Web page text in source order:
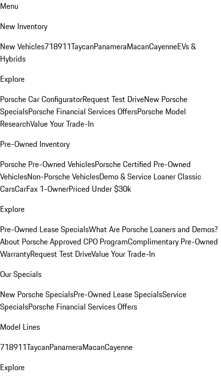
Menu
New Inventory
New Vehicles718911TaycanPanameraMacanCayenneEVs &
Hybrids
Explore
Porsche Car ConfiguratorRequest Test DriveNew Porsche
SpecialsPorsche Financial Services OffersPorsche Model
ResearchValue Your Trade-In
Pre-Owned Inventory
Porsche Pre-Owned VehiclesPorsche Certified Pre-Owned
VehiclesNon-Porsche VehiclesDemo & Service LoanerClassic
CarsCarFax 1-OwnerPriced Under $30k
Explore
Pre-Owned Lease SpecialsWhat Are Porsche Loaners and Demos?
About Porsche Approved CPO ProgramComplimentary Pre-Owned
WarrantyRequest Test DriveValue Your Trade-In
Our Specials
New Porsche SpecialsPre-Owned Lease SpecialsService
SpecialsPorsche Financial Services Offers
Model Lines
718911TaycanPanameraMacanCayenne
Explore